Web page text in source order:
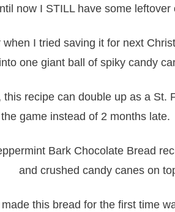
now I STILL have some
when I tried saving it for next
one giant ball of spiky candy
this recipe can double up as a St.
game instead of 2 months late.
this bread for the first time